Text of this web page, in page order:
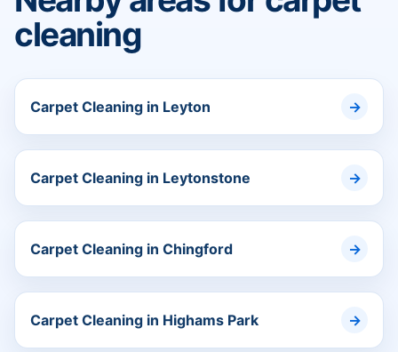
cleaning
Carpet Cleaning in Leyton
Carpet Cleaning in Leytonstone
Carpet Cleaning in Chingford
Carpet Cleaning in Highams Park